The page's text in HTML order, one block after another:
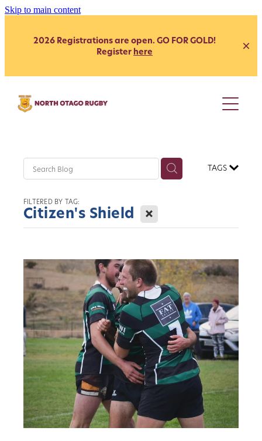
Skip to main content
2026 Registrations are open. GO FOR GOLD!
Register here
Juniors
Youth
Secondary School - Girls
Citizen's Shield
President's Grade
Womens
Representative
Heartland
Age Grade
Heartland
About
Vacancies
Contact
Our Clubs
Sponsors
News
History
Blog
TAGS
FILTERED BY TAG:
Citizen's Shield X